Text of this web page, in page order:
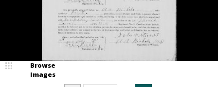
Browse
Images